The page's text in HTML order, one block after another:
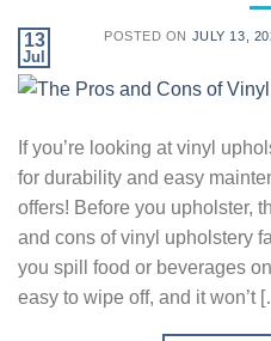
POSTED ON JULY 13,
13
Jul
If you’re looking at vinyl
for durability and easy
offers! Before you upholster,
and cons of vinyl upholstery
you spill food or beverages
easy to wipe off, and it won’t